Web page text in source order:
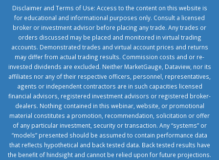
Disclaimer and Terms of Use: Access to the content on this website is
for educational and informational purposes only. Consult a licensed
broker or investment advisor before placing any trade. Any trades or
orders discussed may be placed and monitored in virtual trading
accounts. Demonstrated trades and virtual account prices and returns
may differ from actual trading results. Commission costs and or re-
invested dividends are excluded. Neither MarketGauge, Dataview, nor its
affiliates nor any of their respective officers, personnel, representatives,
agents or independent contractors are in such capacities licensed
financial advisors, registered investment advisors or registered broker-
dealers. Nothing contained in this webinar, website, or promotional
material constitutes a promotion, recommendation, solicitation or offer
of any particular investment, security or transaction. Any “systems” or
“models” presented should be assumed to contain performance data
that reflects hypothetical and back tested data. Back tested results have
the benefit of hindsight and cannot be relied upon for future projections.